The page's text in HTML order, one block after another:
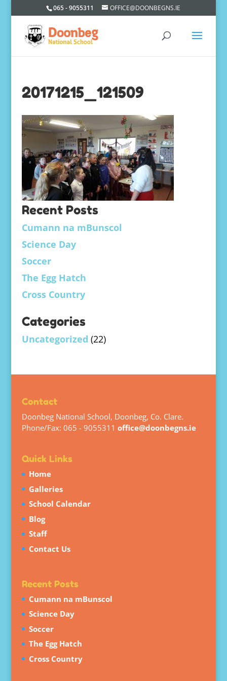
065 - 9055311 OFFICE@DOONBEGNS.IE
20171215_121509
Recent Posts
Cumann na mBunscol
Science Day
Soccer
The Egg Hatch
Cross Country
Categories
Uncategorized (22)
Contact
Doonbeg National School, Doonbeg, Co. Clare.
Phone/Fax: 065 - 9055311 office@doonbegns.ie
Quick Links
Home
Galleries
School Calendar
Blog
Staff
Contact Us
Recent Posts
Cumann na mBunscol
Science Day
Soccer
The Egg Hatch
Cross Country